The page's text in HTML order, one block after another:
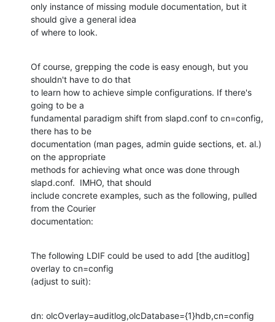
only instance of missing module documentation, but it
should give a general idea
of where to look.
Of course, grepping the code is easy enough, but you
shouldn't have to do that
to learn how to achieve simple configurations. If there's
going to be a
fundamental paradigm shift from slapd.conf to cn=config,
there has to be
documentation (man pages, admin guide sections, et. al.)
on the appropriate
methods for achieving what once was done through
slapd.conf.  IMHO, that should
include concrete examples, such as the following, pulled
from the Courier
documentation:
The following LDIF could be used to add [the auditlog]
overlay to cn=config
(adjust to suit):
dn: olcOverlay=auditlog,olcDatabase={1}hdb,cn=config